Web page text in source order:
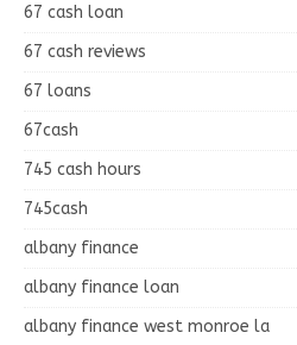
67 cash loan
67 cash reviews
67 loans
67cash
745 cash hours
745cash
albany finance
albany finance loan
albany finance west monroe la